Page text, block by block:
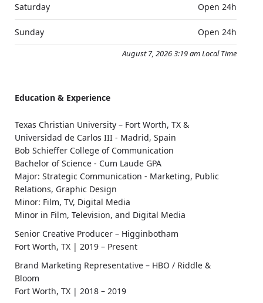
Saturday Open 24h
Sunday Open 24h
August 7, 2026 3:19 am Local Time
Education & Experience
Texas Christian University – Fort Worth, TX &
Universidad de Carlos III - Madrid, Spain
Bob Schieffer College of Communication
Bachelor of Science - Cum Laude GPA
Major: Strategic Communication - Marketing, Public
Relations, Graphic Design
Minor: Film, TV, Digital Media
Minor in Film, Television, and Digital Media
Senior Creative Producer – Higginbotham
Fort Worth, TX | 2019 – Present
Brand Marketing Representative – HBO / Riddle &
Bloom
Fort Worth, TX | 2018 – 2019